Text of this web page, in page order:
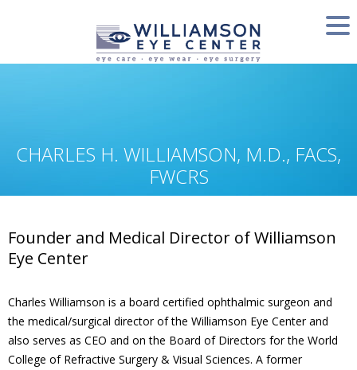
CHARLES H. WILLIAMSON, M.D., FACS,
FWCRS
Founder and Medical Director of Williamson
Eye Center
Charles Williamson is a board certified ophthalmic surgeon and
the medical/surgical director of the Williamson Eye Center and
also serves as CEO and on the Board of Directors for the World
College of Refractive Surgery & Visual Sciences. A former